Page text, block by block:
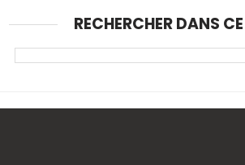
RECHERCHER DANS